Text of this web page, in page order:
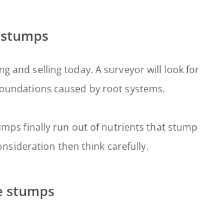
and selling today. A surveyor will look for
caused by root systems.
finally run out of nutrients that stump
then think carefully.
stumps